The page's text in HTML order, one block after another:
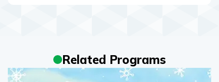
Related Programs